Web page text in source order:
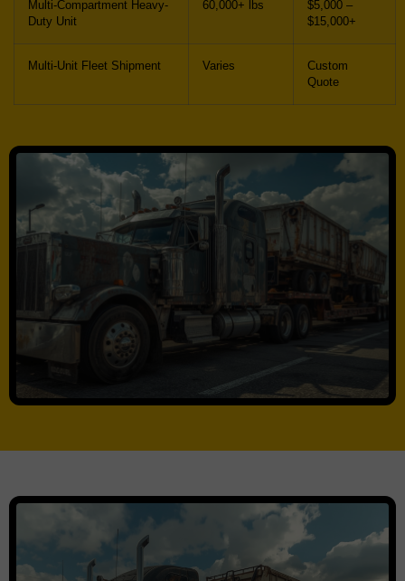
Multi-Compartment Heavy-
Duty Unit
60,000+ lbs
$5,000 –
$15,000+
Multi-Unit Fleet Shipment Varies
Custom
Quote